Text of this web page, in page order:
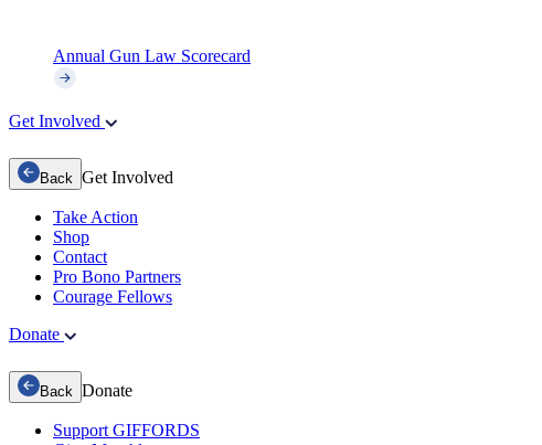
Annual Gun Law Scorecard
Get Involved
Back Get Involved
Take Action
Shop
Contact
Pro Bono Partners
Courage Fellows
Donate
Back Donate
Support GIFFORDS